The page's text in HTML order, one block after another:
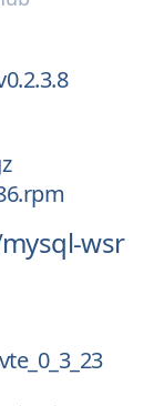
mysql-wsr
vte_0_3_23